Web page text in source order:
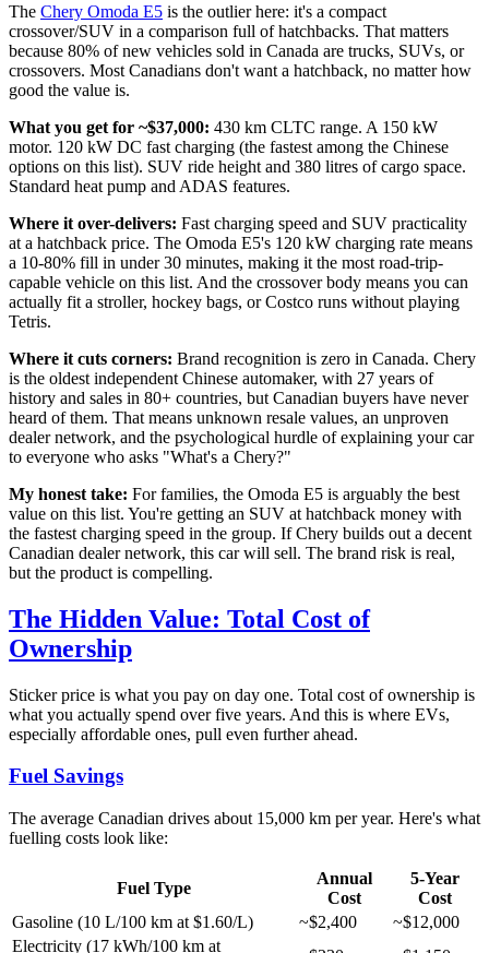
The Chery Omoda E5 is the outlier here: it's a compact
crossover/SUV in a comparison full of hatchbacks. That matters
because 80% of new vehicles sold in Canada are trucks, SUVs, or
crossovers. Most Canadians don't want a hatchback, no matter how
good the value is.
What you get for ~$37,000: 430 km CLTC range. A 150 kW
motor. 120 kW DC fast charging (the fastest among the Chinese
options on this list). SUV ride height and 380 litres of cargo space.
Standard heat pump and ADAS features.
Where it over-delivers: Fast charging speed and SUV practicality
at a hatchback price. The Omoda E5's 120 kW charging rate means
a 10-80% fill in under 30 minutes, making it the most road-trip-
capable vehicle on this list. And the crossover body means you can
actually fit a stroller, hockey bags, or Costco runs without playing
Tetris.
Where it cuts corners: Brand recognition is zero in Canada. Chery
is the oldest independent Chinese automaker, with 27 years of
history and sales in 80+ countries, but Canadian buyers have never
heard of them. That means unknown resale values, an unproven
dealer network, and the psychological hurdle of explaining your car
to everyone who asks "What's a Chery?"
My honest take: For families, the Omoda E5 is arguably the best
value on this list. You're getting an SUV at hatchback money with
the fastest charging speed in the group. If Chery builds out a decent
Canadian dealer network, this car will sell. The brand risk is real,
but the product is compelling.
The Hidden Value: Total Cost of
Ownership
Sticker price is what you pay on day one. Total cost of ownership is
what you actually spend over five years. And this is where EVs,
especially affordable ones, pull even further ahead.
Fuel Savings
The average Canadian drives about 15,000 km per year. Here's what
fuelling costs look like:
Fuel Type
Annual
Cost
5-Year
Cost
Gasoline (10 L/100 km at $1.60/L)
~$2,400
~$12,000
Electricity (17 kWh/100 km at